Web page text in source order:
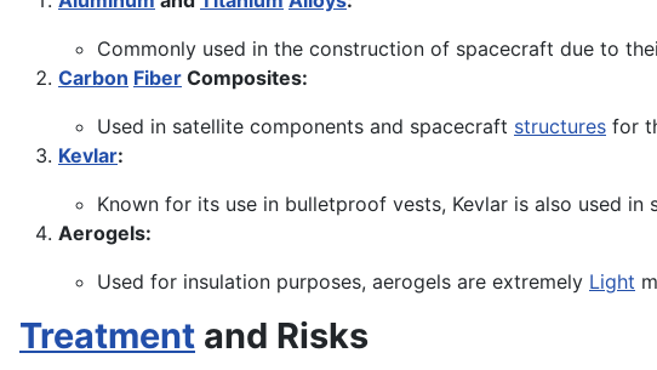
Commonly used in the construction of spacecraft due to
Carbon Fiber Composites:
Used in satellite components and spacecraft structures for
Kevlar:
Known for its use in bulletproof vests, Kevlar is also used
Aerogels:
Used for insulation purposes, aerogels are extremely Light
Treatment and Risks